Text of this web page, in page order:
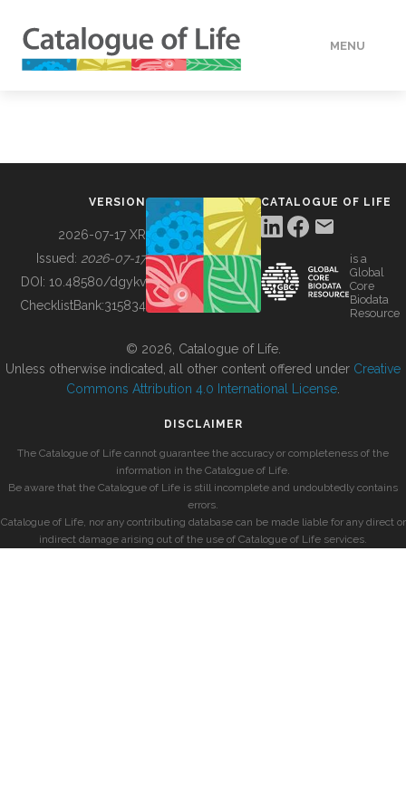
MENU
BUILDING COL
VERSION
2026-07-17 XR
Issued: 2026-07-17
DOI: 10.48580/dgykv
ChecklistBank:315834
CATALOGUE OF LIFE
is a
Global
Core
Biodata
Resource
© 2026, Catalogue of Life.
Unless otherwise indicated, all other content offered under Creative
Commons Attribution 4.0 International License
DISCLAIMER
The Catalogue of Life cannot guarantee the accuracy or completeness of the
information in the Catalogue of Life.
Be aware that the Catalogue of Life is still incomplete and undoubtedly contains
errors.
Catalogue of Life, nor any contributing database can be made liable for any direct or
indirect damage arising out of the use of Catalogue of Life services.